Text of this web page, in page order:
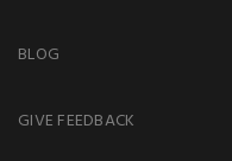
BLOG
GIVE FEEDBACK